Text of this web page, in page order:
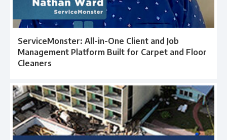
ServiceMonster: All-in-One Client and Job
Management Platform Built for Carpet and Floor
Cleaners